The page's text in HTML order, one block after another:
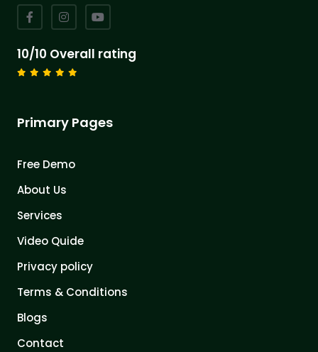
10/10 Overall rating
Primary Pages
Free Demo
About Us
Services
Video Quide
Privacy policy
Terms & Conditions
Blogs
Contact